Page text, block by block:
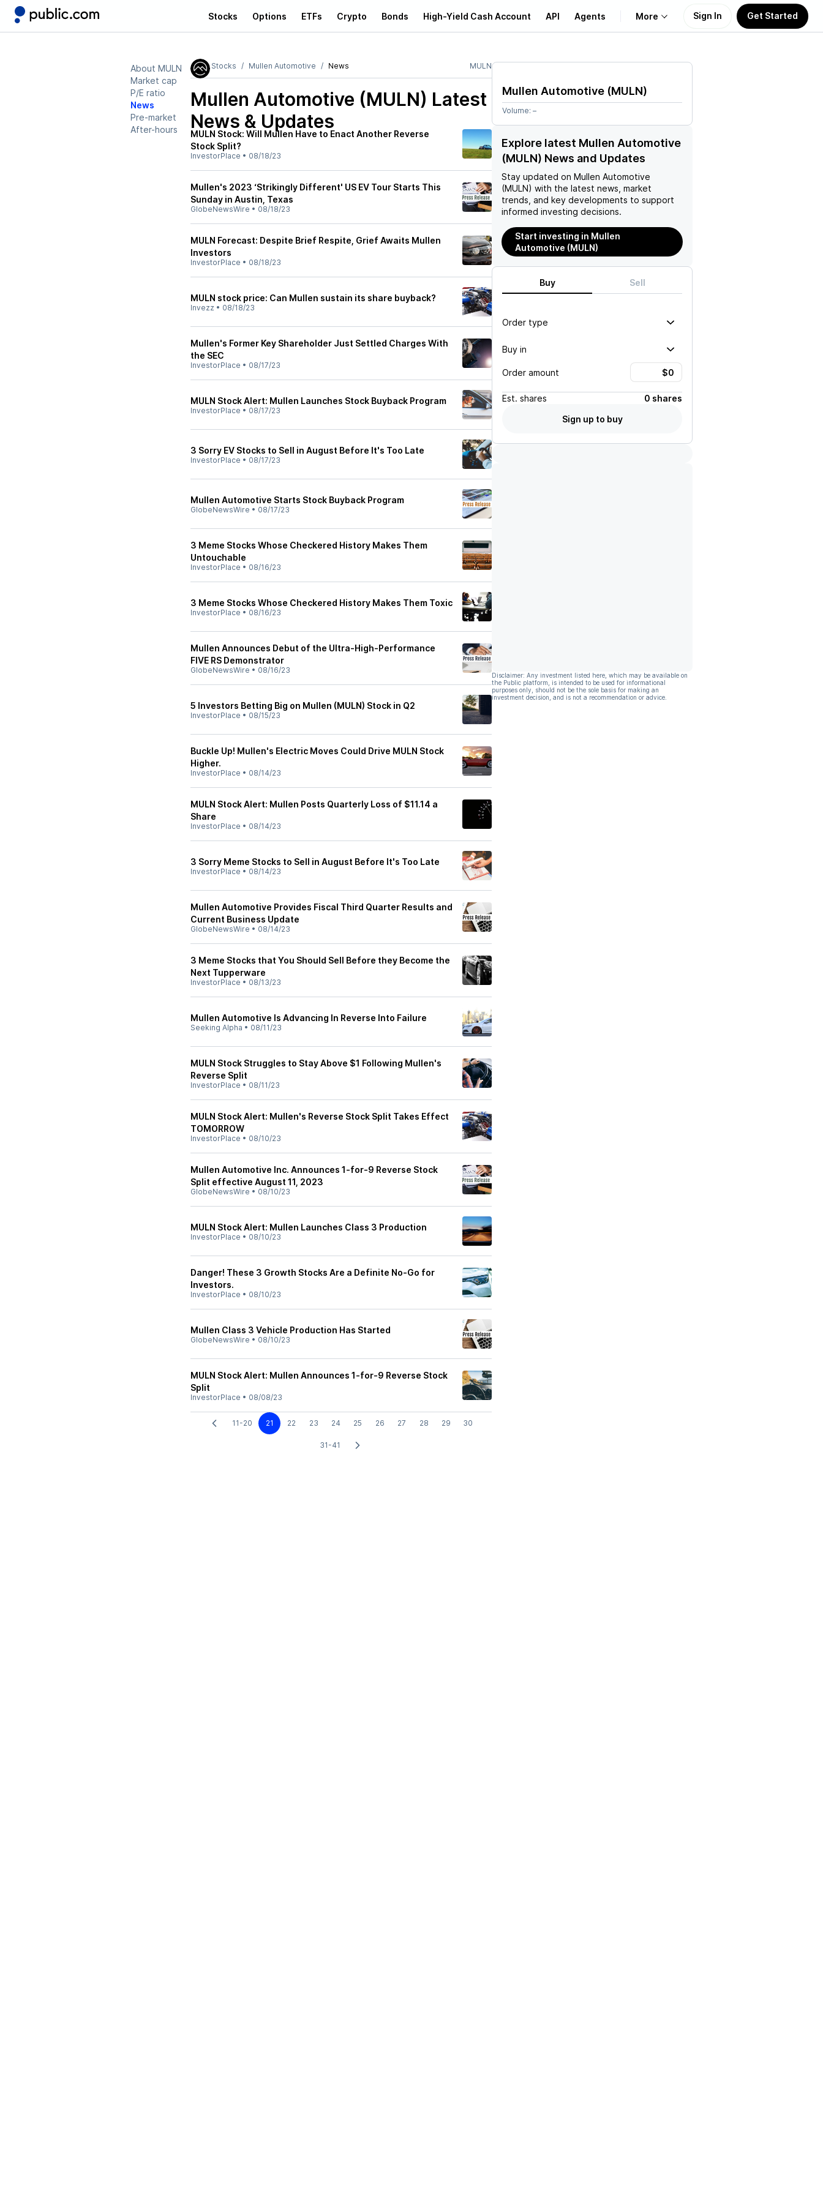
Stocks Options ETFs Crypto Bonds High-Yield Cash Account API Agents More
Learn
Support
Sign In Get Started
About MULN
Market cap
P/E ratio
News
Pre-market
After-hours
Stocks Mullen Automotive News MULN
Mullen Automotive (MULN) Latest
News & Updates
MULN Stock: Will Mullen Have to Enact Another Reverse
Stock Split?
InvestorPlace • 08/18/23
Mullen's 2023 ‘Strikingly Different' US EV Tour Starts This
Sunday in Austin, Texas
GlobeNewsWire • 08/18/23
MULN Forecast: Despite Brief Respite, Grief Awaits Mullen
Investors
InvestorPlace • 08/18/23
MULN stock price: Can Mullen sustain its share buyback?
Invezz • 08/18/23
Mullen's Former Key Shareholder Just Settled Charges With
the SEC
InvestorPlace • 08/17/23
MULN Stock Alert: Mullen Launches Stock Buyback Program
InvestorPlace • 08/17/23
3 Sorry EV Stocks to Sell in August Before It's Too Late
InvestorPlace • 08/17/23
Mullen Automotive Starts Stock Buyback Program
GlobeNewsWire • 08/17/23
3 Meme Stocks Whose Checkered History Makes Them
Untouchable
InvestorPlace • 08/16/23
3 Meme Stocks Whose Checkered History Makes Them Toxic
InvestorPlace • 08/16/23
Mullen Announces Debut of the Ultra-High-Performance
FIVE RS Demonstrator
GlobeNewsWire • 08/16/23
5 Investors Betting Big on Mullen (MULN) Stock in Q2
InvestorPlace • 08/15/23
Buckle Up! Mullen's Electric Moves Could Drive MULN Stock
Higher.
InvestorPlace • 08/14/23
MULN Stock Alert: Mullen Posts Quarterly Loss of $11.14 a
Share
InvestorPlace • 08/14/23
3 Sorry Meme Stocks to Sell in August Before It's Too Late
InvestorPlace • 08/14/23
Mullen Automotive Provides Fiscal Third Quarter Results and
Current Business Update
GlobeNewsWire • 08/14/23
3 Meme Stocks that You Should Sell Before they Become the
Next Tupperware
InvestorPlace • 08/13/23
Mullen Automotive Is Advancing In Reverse Into Failure
Seeking Alpha • 08/11/23
MULN Stock Struggles to Stay Above $1 Following Mullen's
Reverse Split
InvestorPlace • 08/11/23
MULN Stock Alert: Mullen's Reverse Stock Split Takes Effect
TOMORROW
InvestorPlace • 08/10/23
Mullen Automotive Inc. Announces 1-for-9 Reverse Stock
Split effective August 11, 2023
GlobeNewsWire • 08/10/23
MULN Stock Alert: Mullen Launches Class 3 Production
InvestorPlace • 08/10/23
Danger! These 3 Growth Stocks Are a Definite No-Go for
Investors.
InvestorPlace • 08/10/23
Mullen Class 3 Vehicle Production Has Started
GlobeNewsWire • 08/10/23
MULN Stock Alert: Mullen Announces 1-for-9 Reverse Stock
Split
InvestorPlace • 08/08/23
11-20 21 22 23 24 25 26 27 28 29 30
31-41
Mullen Automotive (MULN)
Volume: –
Explore latest Mullen Automotive
(MULN) News and Updates
Stay updated on Mullen Automotive
(MULN) with the latest news, market
trends, and key developments to support
informed investing decisions.
Start investing in Mullen
Automotive (MULN)
Buy Sell
Order type
Buy in
Order amount
Est. shares
0 shares
Sign up to buy
Disclaimer: Any investment listed here, which may be available on
the Public platform, is intended to be used for informational
purposes only, should not be the sole basis for making an
investment decision, and is not a recommendation or advice.